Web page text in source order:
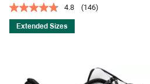
4.8 (146)
Extended Sizes